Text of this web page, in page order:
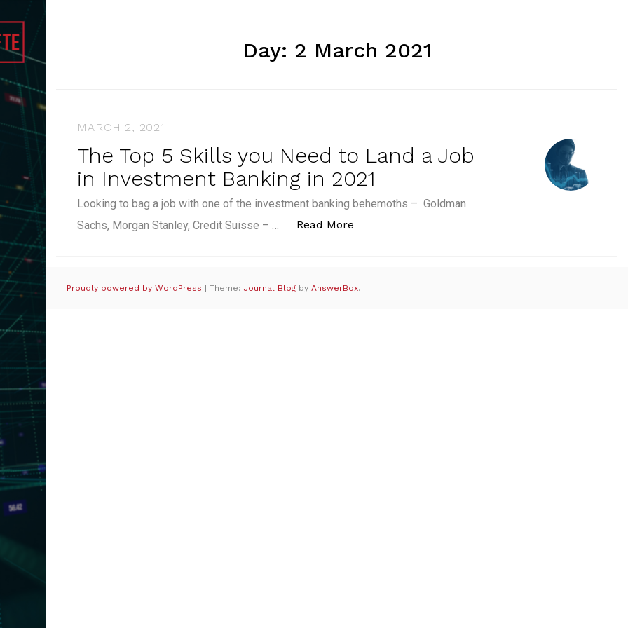
Day: 2 March 2021
MARCH 2, 2021
The Top 5 Skills you Need to Land a Job
in Investment Banking in 2021
Looking to bag a job with one of the investment banking behemoths – Goldman
Sachs, Morgan Stanley, Credit Suisse – …
Read More
Proudly powered by WordPress |Theme: Journal Blog byAnswerBox.